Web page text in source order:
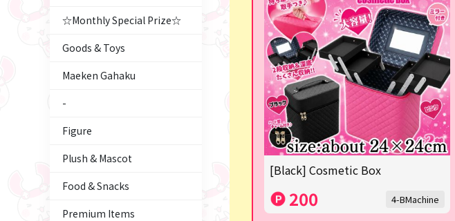
☆Monthly Special Prize☆
Goods & Toys
Maeken Gahaku
-
Figure
Plush & Mascot
Food & Snacks
Premium Items
[Black] Cosmetic Box
200 4-BMachine